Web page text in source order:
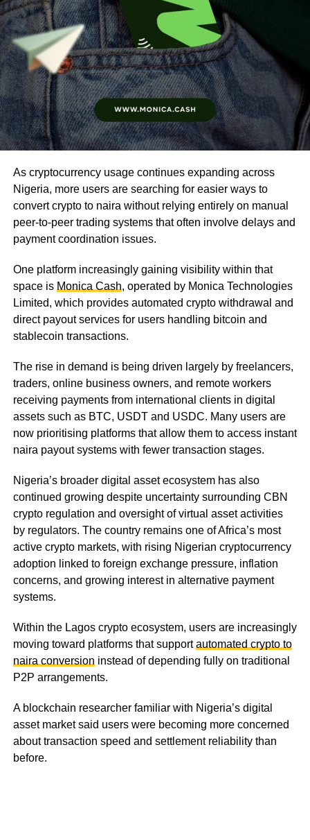
As cryptocurrency usage continues expanding across
Nigeria, more users are searching for easier ways to
convert crypto to naira without relying entirely on manual
peer-to-peer trading systems that often involve delays and
payment coordination issues.
One platform increasingly gaining visibility within that
space is Monica Cash, operated by Monica Technologies
Limited, which provides automated crypto withdrawal and
direct payout services for users handling bitcoin and
stablecoin transactions.
The rise in demand is being driven largely by freelancers,
traders, online business owners, and remote workers
receiving payments from international clients in digital
assets such as BTC, USDT and USDC. Many users are
now prioritising platforms that allow them to access instant
naira payout systems with fewer transaction stages.
Nigeria’s broader digital asset ecosystem has also
continued growing despite uncertainty surrounding CBN
crypto regulation and oversight of virtual asset activities
by regulators. The country remains one of Africa’s most
active crypto markets, with rising Nigerian cryptocurrency
adoption linked to foreign exchange pressure, inflation
concerns, and growing interest in alternative payment
systems.
Within the Lagos crypto ecosystem, users are increasingly
moving toward platforms that supportautomated crypto to
naira conversion instead of depending fully on traditional
P2P arrangements.
A blockchain researcher familiar with Nigeria’s digital
asset market said users were becoming more concerned
about transaction speed and settlement reliability than
before.